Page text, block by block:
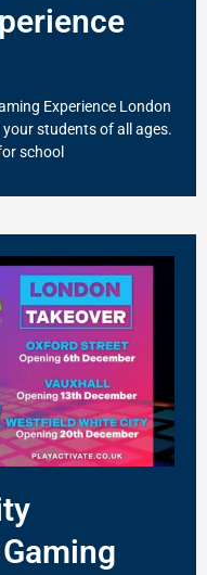
Experience London
students of all ages.
school